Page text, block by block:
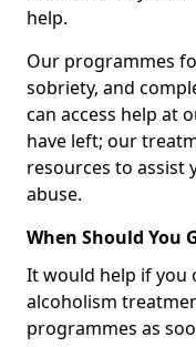
help.
Our programmes
sobriety, and
can access help at
have left; our
resources to assist
abuse.
When Should You
It would help if you
alcoholism
programmes as